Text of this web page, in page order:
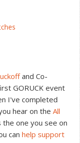
and Co-
GORUCK event
I've completed
hear on the All
the one you see on
can help support